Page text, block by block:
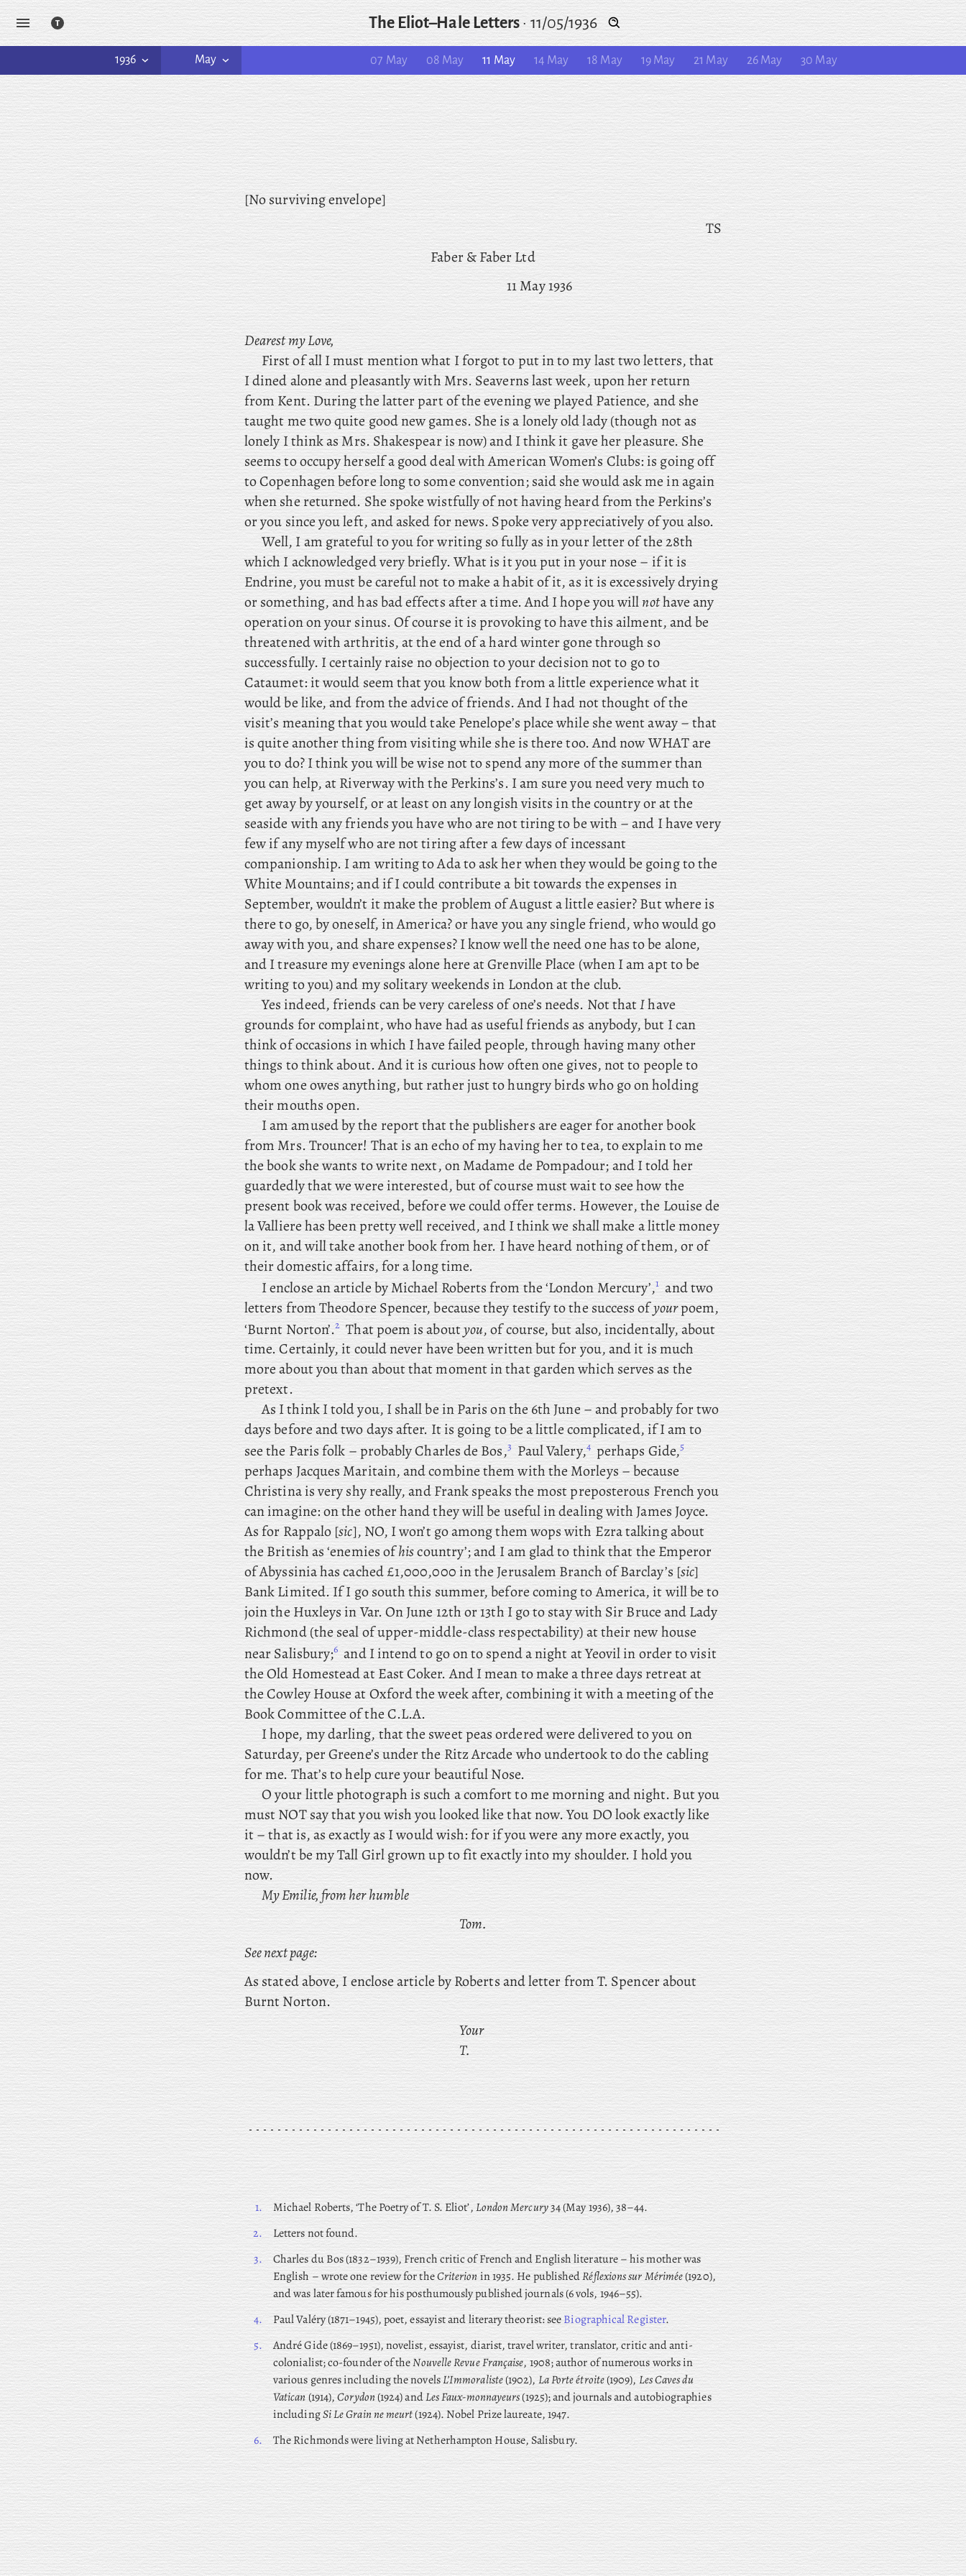
The Eliot–Hale Letters · 11/05/1936
1936 May 07 May 08 May 11 May 14 May 18 May 19 May 21 May 26 May 30 May
[No surviving envelope]
TS
Faber & Faber Ltd
11 May 1936
Dearest my Love,
First of all I must mention what I forgot to put in to my last two letters, that
I dined alone and pleasantly with Mrs. Seaverns last week, upon her return
from Kent. During the latter part of the evening we played Patience, and she
taught me two quite good new games. She is a lonely old lady (though not as
lonely I think as Mrs. Shakespear is now) and I think it gave her pleasure. She
seems to occupy herself a good deal with American Women’s Clubs: is going off
to Copenhagen before long to some convention; said she would ask me in again
when she returned. She spoke wistfully of not having heard from the Perkins’s
or you since you left, and asked for news. Spoke very appreciatively of you also.
Well, I am grateful to you for writing so fully as in your letter of the 28th
which I acknowledged very briefly. What is it you put in your nose – if it is
Endrine, you must be careful not to make a habit of it, as it is excessively drying
or something, and has bad effects after a time. And I hope you willnothave any
operation on your sinus. Of course it is provoking to have this ailment, and be
threatened with arthritis, at the end of a hard winter gone through so
successfully. Icertainly raise no objection to your decision not to go to
Cataumet: it would seem that you know both from a little experience what it
would be like, and from the advice of friends. And I had not thought of the
visit’s meaning that you would take Penelope’s place while she went away – that
is quite another thing from visiting while she is there too. And now WHAT are
you to do? Ithink you will be wise not to spend any more of the summer than
you can help, at Riverway with the Perkins’s. I am sure you need very much to
get away by yourself, or at least on any longish visits in the country or at the
seaside with any friends you have who are not tiring to be with – and I have very
few if any myself who are not tiring after a few days of incessant
companionship. Iam writing to Ada to ask her when they would be going to the
White Mountains; and if I could contribute a bit towards the expenses in
September, wouldn’t it make the problem of August a little easier? But where is
there to go, by oneself, in America? or have you any single friend, who would go
away with you, and share expenses? I know well the need one has to be alone,
andI treasure my evenings alone here at Grenville Place (when I am apt to be
writing to you) and my solitary weekends in London at the club.
Yes indeed, friends can be very careless of one’s needs. Not thatIhave
grounds for complaint, who have had as useful friends as anybody, but I can
think of occasions in which I have failed people, through having many other
things to think about. And it is curious how often one gives, not to people to
whom one owes anything, but rather just to hungry birds who go on holding
their mouths open.
Iam amused by the report that the publishers are eager for another book
from Mrs. Trouncer! That is an echo of my having her to tea, to explain to me
the book she wants to write next, on Madame de Pompadour; and I told her
guardedly that we were interested, but of course must wait to see how the
present book was received, before we could offer terms. However, the Louise de
la Valliere has been pretty well received, and I think we shall make a little money
on it, and will take another book from her. I have heard nothing of them, or of
their domestic affairs, for a long time.
Ienclosean article by Michael Roberts from the ‘London Mercury’,1 andtwo
letters from Theodore Spencer, because they testify to the success ofyourpoem,
‘Burnt Norton’.2 Thatpoem is aboutyou, of course, but also, incidentally, about
time. Certainly, it could never have been written but for you, and it is much
more about you than about that moment in that garden which serves as the
pretext.
AsI think I told you, I shall be in Paris on the 6th June – andprobably for two
days before and two days after. Itis goingto be a little complicated, if I am to
see the Paris folk – probablyCharles de Bos,3 Paul Valery,4 perhaps Gide,5
perhaps Jacques Maritain, and combine them with the Morleys – because
Christina is very shy really, and Frank speaks the most preposterous French you
can imagine: on the other hand they will be useful in dealing with James Joyce.
As for Rappalo [sic], NO, I won’t go among them wops with Ezra talking about
the British as ‘enemies ofhiscountry’; andI am glad to think that the Emperor
of Abyssinia has cached £1,000,000 in the Jerusalem Branch of Barclay’s [sic]
Bank Limited. IfI go south this summer, before coming to America, it will be to
join the Huxleys in Var. OnJune 12th or 13th I go to stay with Sir Bruce and Lady
Richmond (the seal of upper-middle-class respectability) at their new house
near Salisbury;6 andIintendto go on to spend a night at Yeovil in order to visit
the Old Homestead at East Coker. AndI mean to make a three days retreat at
the Cowley House at Oxford the week after, combiningit with a meeting of the
Book Committee of the C.L.A.
Ihope, my darling, that the sweet peas ordered were delivered to you on
Saturday, per Greene’s under the Ritz Arcade who undertook to do the cabling
for me. That’s to help cure your beautiful Nose.
O your little photograph is such a comfort to me morning and night. But you
must NOT say that you wish you looked like that now. You DO look exactly like
it – that is, as exactly as I would wish: for if you were any more exactly, you
wouldn’t be my Tall Girl grown up to fit exactly into my shoulder. I hold you
now.
My Emilie, from her humble
Tom.
See next page:
As stated above, I enclose article by Roberts and letter from T. Spencer about
Burnt Norton.
Your
T.
1. Michael Roberts, ‘The Poetry of T. S. Eliot’,London Mercury34 (May 1936), 38–44.
2.
Letters not found.
3.
Charlesdu Bos (1832–1939), French critic of French and English literature – his mother was
English – wrote one review for theCriterionin 1935. He publishedRéflexions sur Mérimée(1920),
and was later famous for his posthumously published journals (6 vols, 1946–55).
4.
Paul Valéry(1871–1945), poet, essayist and literary theorist: seeBiographical Register.
5.
AndréGide (1869–1951), novelist, essayist, diarist, travel writer, translator, critic and anti-
colonialist; co-founder of theNouvelle Revue Française, 1908; author of numerous works in
various genres including the novelsL’Immoraliste(1902),La Porte étroite(1909), Les Caves du
Vatican(1914),Corydon(1924) andLes Faux-monnayeurs(1925); and journals and autobiographies
includingSi Le Grain ne meurt(1924). Nobel Prize laureate, 1947.
6.
The Richmonds were living at Netherhampton House, Salisbury.